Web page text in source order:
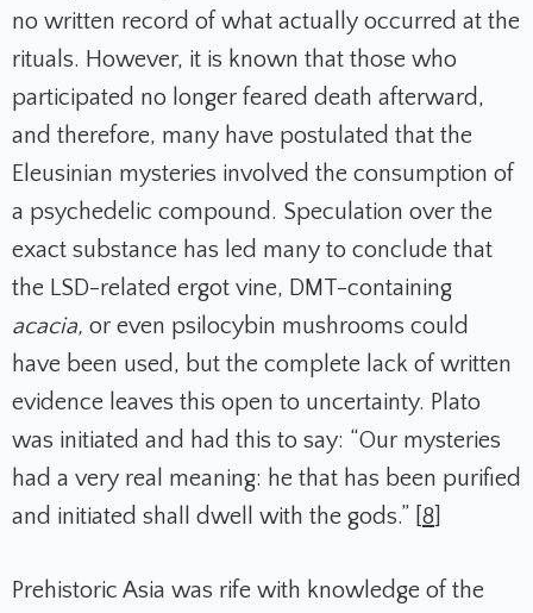
no written record of what actually occurred at the
rituals. However, it is known that those who
participated no longer feared death afterward,
and therefore, many have postulated that the
Eleusinian mysteries involved the consumption of
a psychedelic compound. Speculation over the
exact substance has led many to conclude that
the LSD-related ergot vine, DMT-containing
acacia, or even psilocybin mushrooms could
have been used, but the complete lack of written
evidence leaves this open to uncertainty. Plato
was initiated and had this to say: “Our mysteries
had a very real meaning: he that has been purified
and initiated shall dwell with the gods.” [8]
Prehistoric Asia was rife with knowledge of the